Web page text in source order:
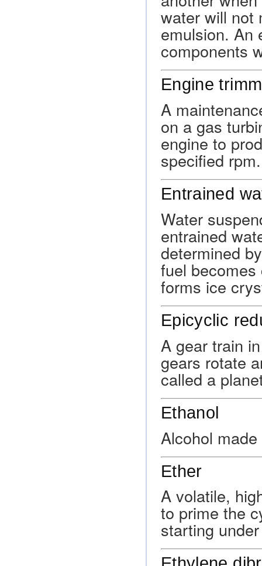
water will not
emulsion. An
components
Engine
A
on a gas
engine to
specified rpm.
Entrained
Water
entrained
determined
fuel
forms ice
Epicyclic
A gear train
gears rotate
called a
Ethanol
Alcohol
Ether
A volatile,
to prime the
starting